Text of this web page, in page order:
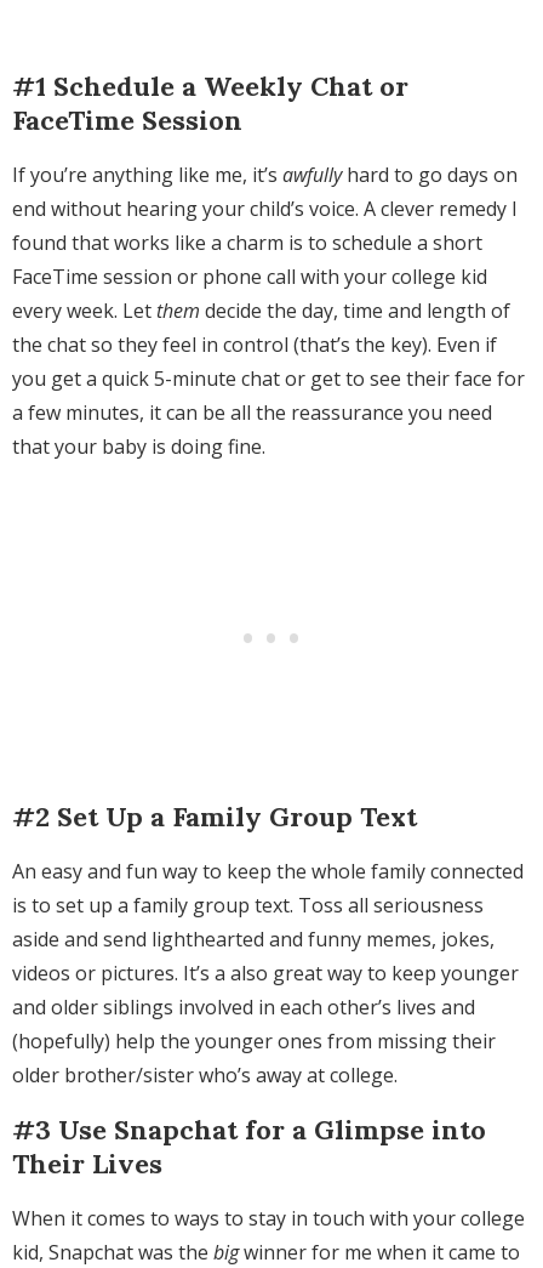
#1 Schedule a Weekly Chat or
FaceTime Session
If you’re anything like me, it’s awfullyhard to go days on
end without hearing your child’s voice. A clever remedy I
found that works like a charm is to schedule a short
FaceTime session or phone call with your college kid
every week. Let them decide the day, time and length of
the chat so they feel in control (that’s the key). Even if
you get a quick 5-minute chat or get to see their face for
a few minutes, it can be all the reassurance you need
that your baby is doing fine.
#2 Set Up a Family Group Text
An easy and fun way to keep the whole family connected
is to set up a family group text. Toss all seriousness
aside and send lighthearted and funny memes, jokes,
videos or pictures. It’s a also great way to keep younger
and older siblings involved in each other’s lives and
(hopefully) help the younger ones from missing their
older brother/sister who’s away at college.
#3 Use Snapchat for a Glimpse into
Their Lives
When it comes to ways to stay in touch with your college
kid, Snapchat was the bigwinner for me when it came to